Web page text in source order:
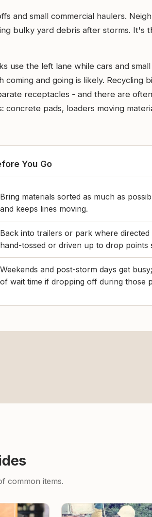
and small commercial haulers.
bulky yard debris after storms. It's
use the left lane while cars and
and going is likely. Recycling
receptacles - and there are
pads, loaders moving
You Go
Bring materials sorted as much as
and keeps lines moving.
Back into trailers or park where
hand-tossed or driven up to drop points
Weekends and post-storm days get
of wait time if dropping off during those
common items.